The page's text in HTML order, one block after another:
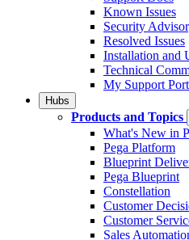
Known Issues
Security
Resolved Issues
Installation and
Technical
My Support
Hubs
Products and Topics
What's New in
Pega Platform
Blueprint
Pega Blueprint
Constellation
Customer
Customer
Sales